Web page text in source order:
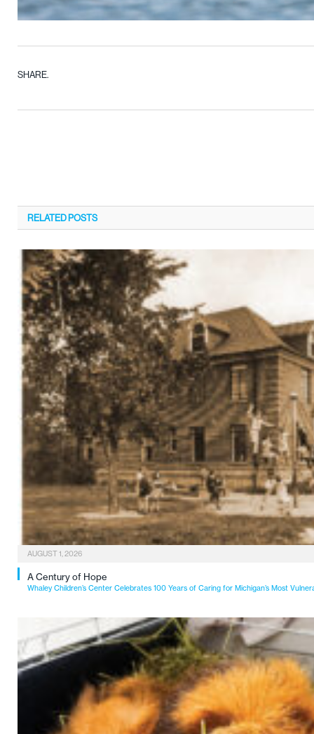
SHARE.
RELATEDPOSTS
AUGUST 1, 2026
A Century of Hope
Whaley Children’s Center Celebrates 100 Years of Caring for Michigan’s Most